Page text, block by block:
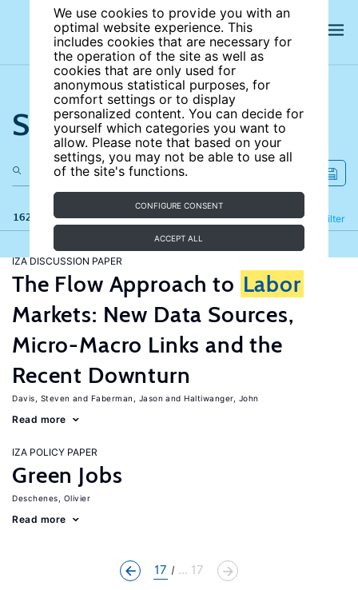
We use cookies to provide you with an
optimal website experience. This
includes cookies that are necessary for
the operation of the site as well as
cookies that are only used for
anonymous statistical purposes, for
comfort settings or to display
personalized content. You can decide for
yourself which categories you want to
allow. Please note that based on your
settings, you may not be able to use all
of the site's functions.
CONFIGURE CONSENT
ACCEPT ALL
Search the site
162 results Filter
Refine
IZA DISCUSSION PAPER
The Flow Approach to Labor
Markets: New Data Sources,
Micro-Macro Links and the
Recent Downturn
Davis, Steven Faberman, Jason Haltiwanger, John
Read more
IZA POLICY PAPER
Green Jobs
Deschenes, Olivier
Read more
17 ... 17